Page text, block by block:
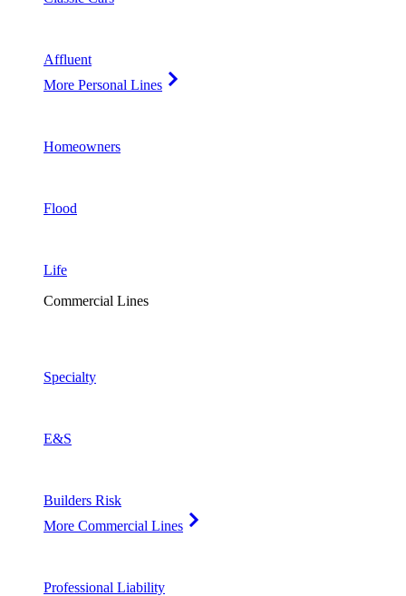
Affluent
More Personal Lines
Homeowners
Flood
Life
Commercial Lines
Specialty
E&S
Builders Risk
More Commercial Lines
Professional Liability